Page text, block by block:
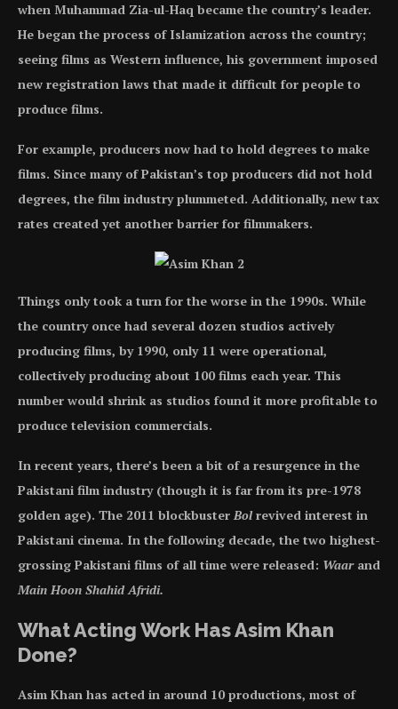
when Muhammad Zia-ul-Haq became the country’s leader.
He began the process of Islamization across the country;
seeing films as Western influence, his government imposed
new registration laws that made it difficult for people to
produce films.
For example, producers now had to hold degrees to make
films. Since many of Pakistan’s top producers did not hold
degrees, the film industry plummeted. Additionally, new tax
rates created yet another barrier for filmmakers.
Things only took a turn for the worse in the 1990s. While
the country once had several dozen studios actively
producing films, by 1990, only 11 were operational,
collectively producing about 100 films each year. This
number would shrink as studios found it more profitable to
produce television commercials.
In recent years, there’s been a bit of a resurgence in the
Pakistani film industry (though it is far from its pre-1978
golden age). The 2011 blockbusterBolrevived interest in
Pakistani cinema. In the following decade, the two highest-
grossing Pakistani films of all time were released: Waar and
Main Hoon Shahid Afridi.
What Acting Work Has Asim Khan
Done?
Asim Khan has acted in around 10 productions, most of